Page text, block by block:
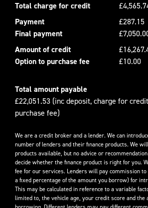
Total charge for credit
Payment
£287.15
Final payment
Amount of credit
Option to purchase fee
£10.00
Total amount payable
£22,051.53 (inc deposit, charge for
purchase fee)
We are a credit broker and a lender. We can
number of lenders and their finance products. We
products available, but no advice or
decide whether the finance product is right for you.
fee for our services. Lenders will pay commission
a fixed percentage of the amount you borrow) for
This may be calculated in reference to a variable
limited to, the vehicle age, your credit score and the